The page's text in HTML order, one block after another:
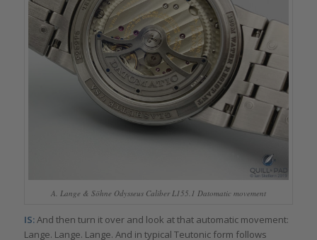
A. Lange & Söhne Odysseus Caliber L155.1 Datomatic movement
IS:And then turn it over and look at that automatic movement:
Lange. Lange. Lange. And in typical Teutonic form follows